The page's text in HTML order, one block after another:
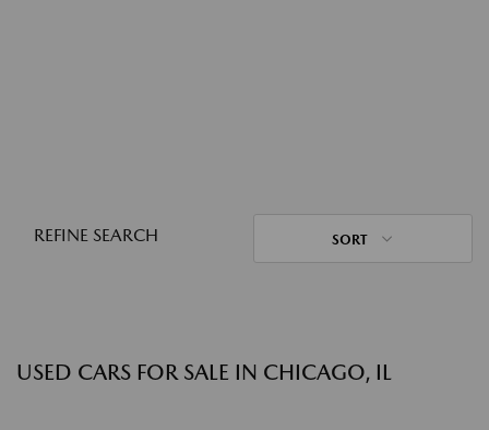
REFINE SEARCH SORT
USED CARS FOR SALE IN CHICAGO, IL